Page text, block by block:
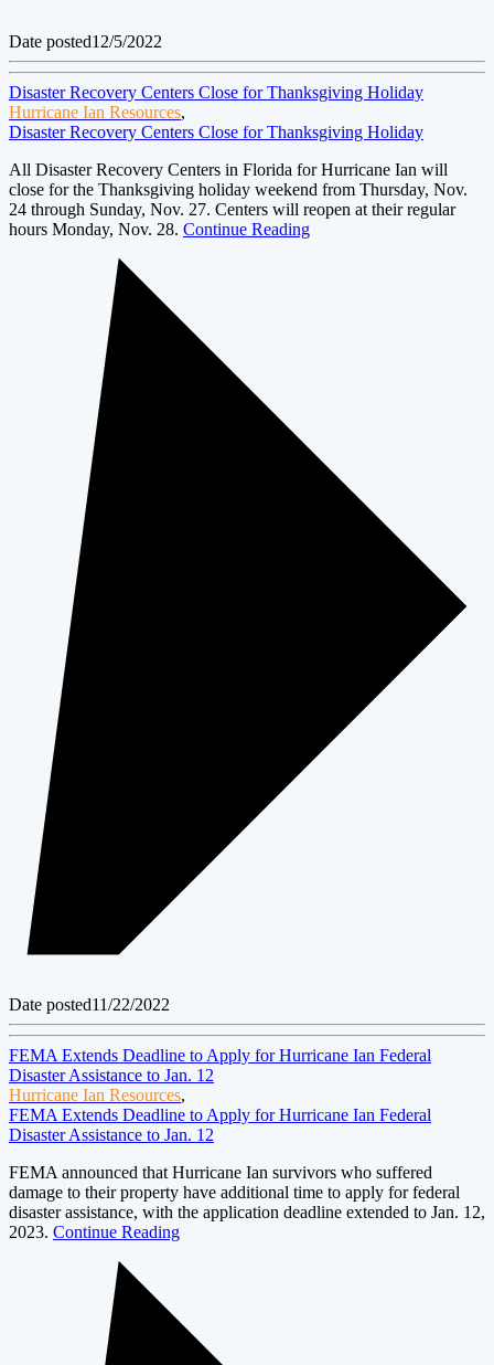
Date posted12/5/2022
Disaster Recovery Centers Close for Thanksgiving Holiday
Hurricane Ian Resources,
Disaster Recovery Centers Close for Thanksgiving Holiday
All Disaster Recovery Centers in Florida for Hurricane Ian will
close for the Thanksgiving holiday weekend from Thursday, Nov.
24 through Sunday, Nov. 27. Centers will reopen at their regular
hours Monday, Nov. 28. Continue Reading
Date posted11/22/2022
FEMA Extends Deadline to Apply for Hurricane Ian Federal
Disaster Assistance to Jan. 12
Hurricane Ian Resources,
FEMA Extends Deadline to Apply for Hurricane Ian Federal
Disaster Assistance to Jan. 12
FEMA announced that Hurricane Ian survivors who suffered
damage to their property have additional time to apply for federal
disaster assistance, with the application deadline extended to Jan. 12,
2023. Continue Reading